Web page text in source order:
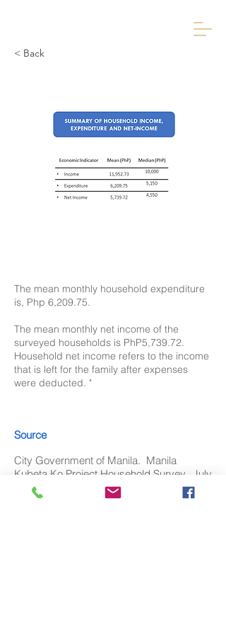
< Back
The mean monthly household expenditure
is, Php 6,209.75.
The mean monthly net income of the
surveyed households is PhP5,739.72.
Household net income refers to the income
that is left for the family after expenses
were deducted. "
Source
City Government of Manila. Manila
Kubeta Ko Project Household Survey, July
2021.